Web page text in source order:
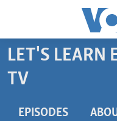
Accessibility
Skip
main
Skip
BEGINNING LEVEL
INTERMEDIATE LEVEL
LET'S LEARN
TV
EPISODES